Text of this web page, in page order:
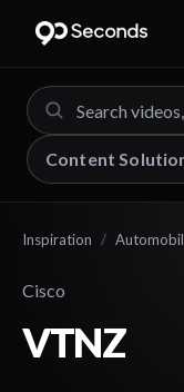
Content
Inspiration /
Cisco
VTNZ